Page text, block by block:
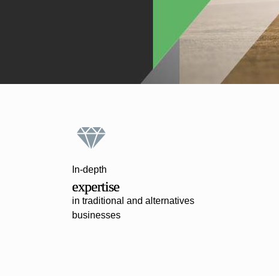
In-depth
expertise
in traditional and alternatives
businesses